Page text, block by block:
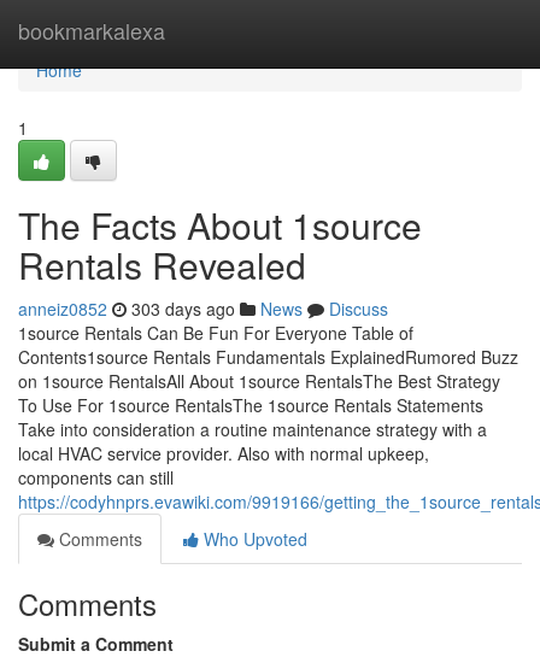
bookmarkalexa
Home
Home
1
The Facts About 1source
Rentals Revealed
anneiz0852 303 days ago News
Discuss
1source Rentals Can Be Fun For Everyone Table of
Contents1source Rentals Fundamentals ExplainedRumored Buzz
on 1source RentalsAll About 1source RentalsThe Best Strategy
To Use For 1source RentalsThe 1source Rentals Statements
Take into consideration a routine maintenance strategy with a
local HVAC service provider. Also with normal upkeep,
components can still
https://codyhnprs.evawiki.com/9919166/
Comments
Who Upvoted
Comments
Submit a Comment